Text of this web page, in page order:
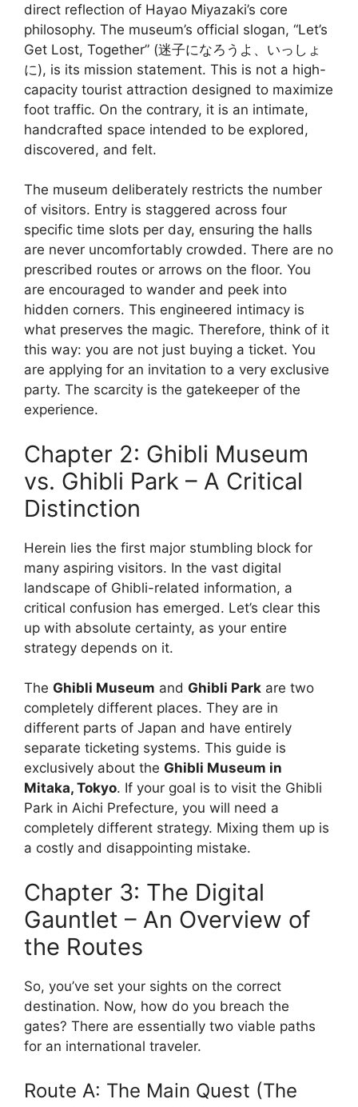
direct reflection of Hayao Miyazaki’s core
philosophy. The museum’s official slogan, “Let’s
Get Lost, Together” (迷子になろうよ、いっしょ
に), is its mission statement. This is not a high-
capacity tourist attraction designed to maximize
foot traffic. On the contrary, it is an intimate,
handcrafted space intended to be explored,
discovered, and felt.
The museum deliberately restricts the number
of visitors. Entry is staggered across four
specific time slots per day, ensuring the halls
are never uncomfortably crowded. There are no
prescribed routes or arrows on the floor. You
are encouraged to wander and peek into
hidden corners. This engineered intimacy is
what preserves the magic. Therefore, think of it
this way: you are not just buying a ticket. You
are applying for an invitation to a very exclusive
party. The scarcity is the gatekeeper of the
experience.
Chapter 2: Ghibli Museum
vs. Ghibli Park – A Critical
Distinction
Herein lies the first major stumbling block for
many aspiring visitors. In the vast digital
landscape of Ghibli-related information, a
critical confusion has emerged. Let’s clear this
up with absolute certainty, as your entire
strategy depends on it.
The Ghibli Museum and Ghibli Park are two
completely different places. They are in
different parts of Japan and have entirely
separate ticketing systems. This guide is
exclusively about the Ghibli Museum in
Mitaka, Tokyo. If your goal is to visit the Ghibli
Park in Aichi Prefecture, you will need a
completely different strategy. Mixing them up is
a costly and disappointing mistake.
Chapter 3: The Digital
Gauntlet – An Overview of
the Routes
So, you’ve set your sights on the correct
destination. Now, how do you breach the
gates? There are essentially two viable paths
for an international traveler.
Route A: The Main Quest (The